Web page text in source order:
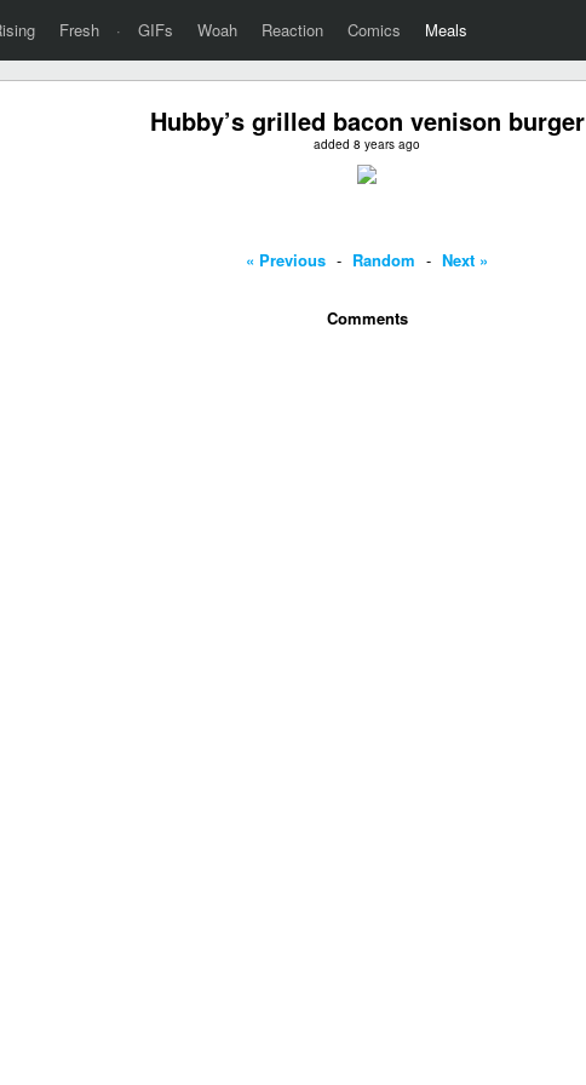
Fresh · GIFs Woah Reaction Comics Meals
Hubby’s grilled bacon venison burger
added 8 years ago
« Previous - Random - Next »
Comments